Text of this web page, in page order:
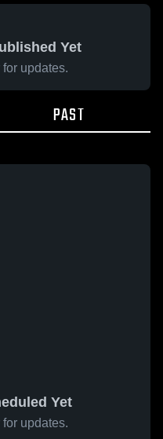
Yet
updates.
PAST
Yet
updates.